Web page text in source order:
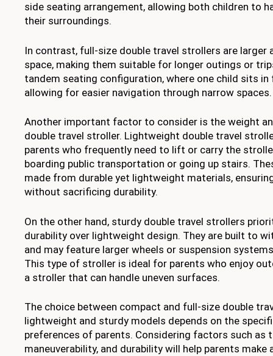
side seating arrangement, allowing both children to
their surroundings.
In contrast, full-size double travel strollers are
space, making them suitable for longer outings or
tandem seating configuration, where one child sits
allowing for easier navigation through narrow spaces.
Another important factor to consider is the weight
double travel stroller. Lightweight double travel
parents who frequently need to lift or carry the
boarding public transportation or going up stairs.
made from durable yet lightweight materials,
without sacrificing durability.
On the other hand, sturdy double travel strollers
durability over lightweight design. They are built to
and may feature larger wheels or suspension
This type of stroller is ideal for parents who enjoy
a stroller that can handle uneven surfaces.
The choice between compact and full-size double
lightweight and sturdy models depends on the
preferences of parents. Considering factors such as
maneuverability, and durability will help parents